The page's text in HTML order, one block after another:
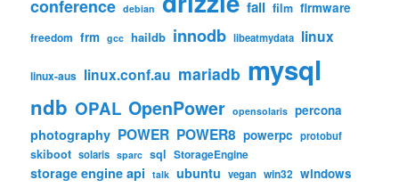
conference debian fail film firmware
freedom frm gcc haildb innodb libeatmydata linux
linux-aus linux.conf.au mariadb mysql
ndb OPAL OpenPower opensolaris percona
photography POWER POWER8 powerpc protobuf
skiboot solaris sparc sql StorageEngine
storage engine api talk ubuntu vegan win32 windows